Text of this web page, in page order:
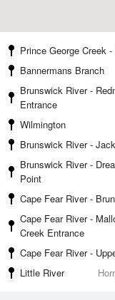
Prince George Creek
Bannermans Branch
Brunswick River -
Entrance
Wilmington
Brunswick River -
Brunswick River -
Point
Cape Fear River -
Cape Fear River -
Creek Entrance
Cape Fear River -
Little River